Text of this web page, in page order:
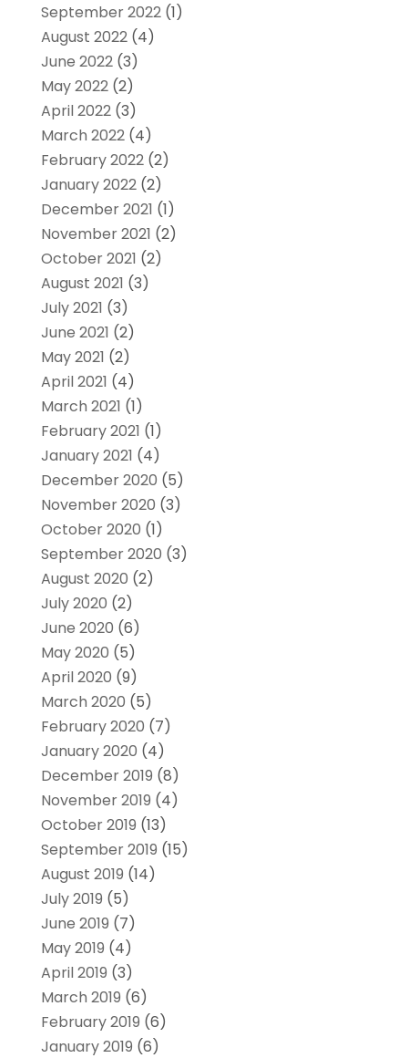
September 2022(1)
August 2022(4)
June 2022(3)
May 2022(2)
April 2022(3)
March 2022(4)
February 2022(2)
January 2022(2)
December 2021 (1)
November 2021 (2)
October 2021 (2)
August 2021 (3)
July 2021 (3)
June 2021 (2)
May 2021 (2)
April 2021 (4)
March 2021 (1)
February 2021 (1)
January 2021 (4)
December 2020 (5)
November 2020 (3)
October 2020 (1)
September 2020 (3)
August 2020 (2)
July 2020 (2)
June 2020 (6)
May 2020 (5)
April 2020 (9)
March 2020 (5)
February 2020 (7)
January 2020 (4)
December 2019 (8)
November 2019 (4)
October 2019 (13)
September 2019 (15)
August 2019 (14)
July 2019 (5)
June 2019 (7)
May 2019 (4)
April 2019 (3)
March 2019 (6)
February 2019 (6)
January 2019 (6)